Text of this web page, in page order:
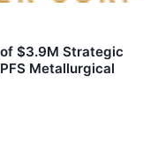
$3.9M Strategic
Metallurgical